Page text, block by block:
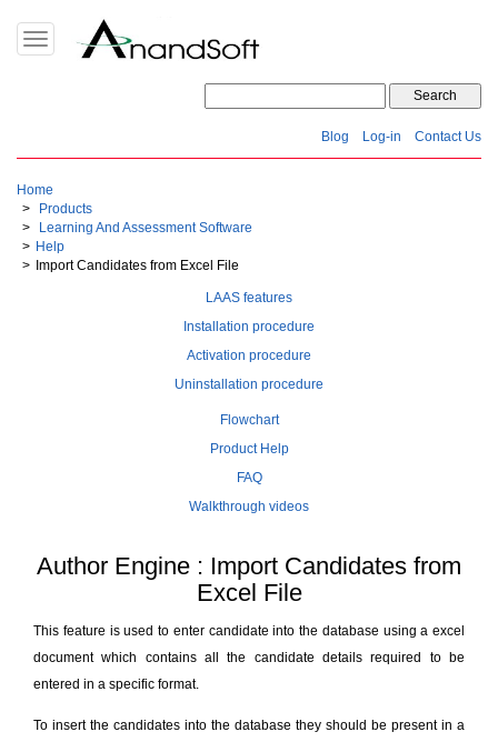
Toggle
navigation
Blog Log-in Contact Us
Home
Products
Learning And Assessment Software
Help
Import Candidates from Excel File
LAAS features
Installation procedure
Activation procedure
Uninstallation procedure
Flowchart
Product Help
FAQ
Walkthrough videos
Author Engine : Import Candidates from
Excel File
This feature is used to enter candidate into the database using a excel
document which contains all the candidate details required to be
entered in a specific format.
To insert the candidates into the database they should be present in a